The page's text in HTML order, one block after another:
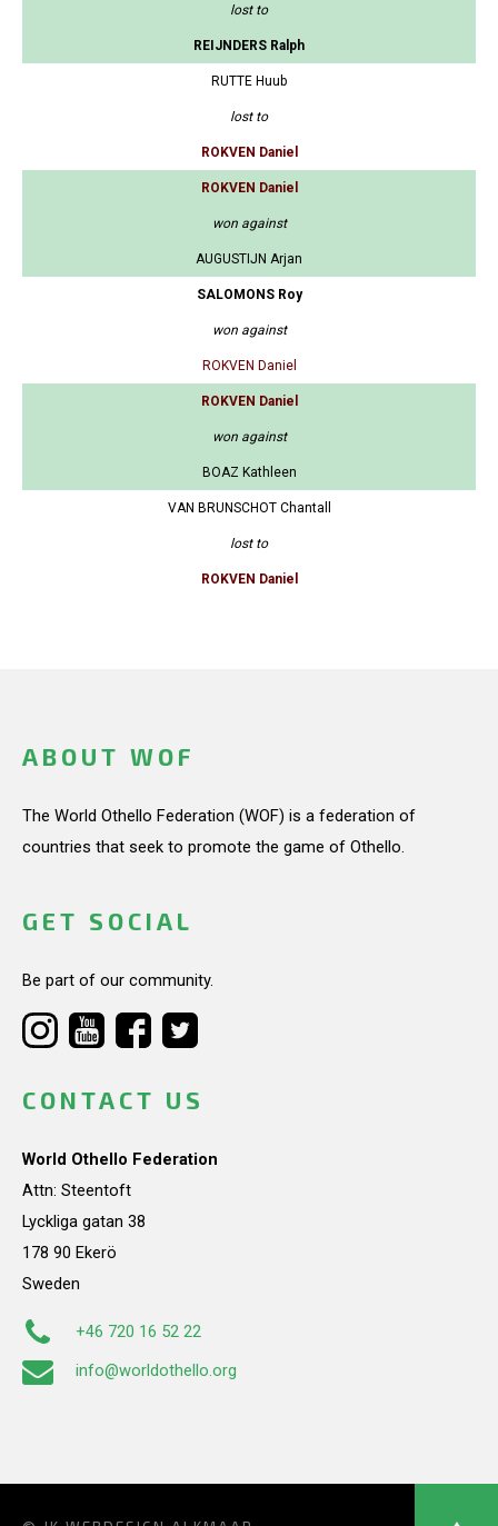
lost to
REIJNDERS Ralph
RUTTE Huub
lost to
ROKVEN Daniel
ROKVEN Daniel
won against
AUGUSTIJN Arjan
SALOMONS Roy
won against
ROKVEN Daniel
ROKVEN Daniel
won against
BOAZ Kathleen
VAN BRUNSCHOT Chantall
lost to
ROKVEN Daniel
ABOUT WOF
The World Othello Federation (WOF) is a federation of
countries that seek to promote the game of Othello.
GET SOCIAL
Be part of our community.
CONTACT US
World Othello Federation
Attn: Steentoft
Lyckliga gatan 38
178 90 Ekerö
Sweden
+46 720 16 52 22
info@worldothello.org